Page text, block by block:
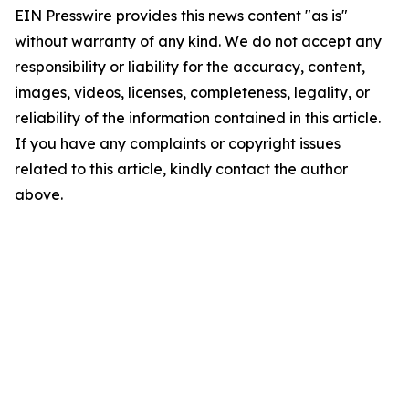
EIN Presswire provides this news content "as is"
without warranty of any kind. We do not accept any
responsibility or liability for the accuracy, content,
images, videos, licenses, completeness, legality, or
reliability of the information contained in this article.
If you have any complaints or copyright issues
related to this article, kindly contact the author
above.